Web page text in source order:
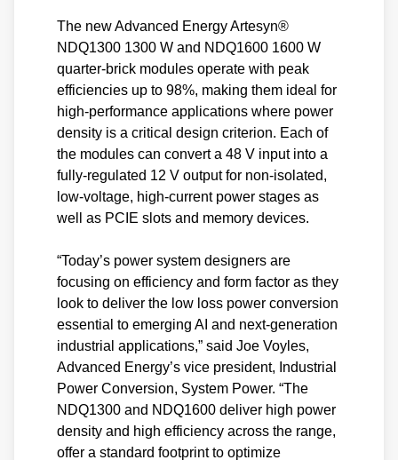
The new Advanced Energy Artesyn®
NDQ1300 1300 W and NDQ1600 1600 W
quarter-brick modules operate with peak
efficiencies up to 98%, making them ideal for
high-performance applications where power
density is a critical design criterion. Each of
the modules can convert a 48 V input into a
fully-regulated 12 V output for non-isolated,
low-voltage, high-current power stages as
well as PCIE slots and memory devices.
“Today’s power system designers are
focusing on efficiency and form factor as they
look to deliver the low loss power conversion
essential to emerging AI and next-generation
industrial applications,” said Joe Voyles,
Advanced Energy’s vice president, Industrial
Power Conversion, System Power. “The
NDQ1300 and NDQ1600 deliver high power
density and high efficiency across the range,
offer a standard footprint to optimize